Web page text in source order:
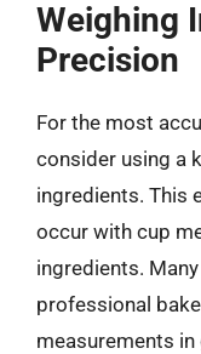
Weighing
Precision
For the most
consider using a
ingredients. This
occur with cup
ingredients.
professional
measurements